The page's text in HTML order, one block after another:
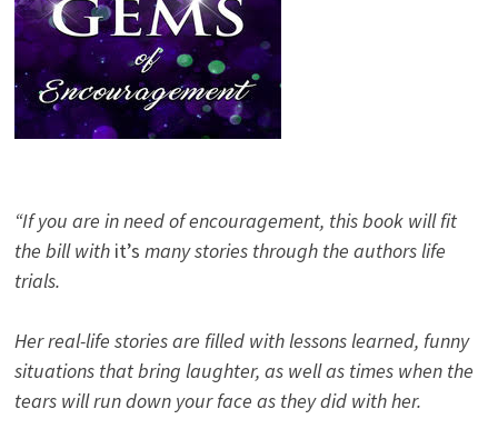
“If you are in need of encouragement, this book will fit
the bill with it’s many stories through the authors life
trials.
Her real-life stories are filled with lessons learned, funny
situations that bring laughter, as well as times when the
tears will run down your face as they did with her.